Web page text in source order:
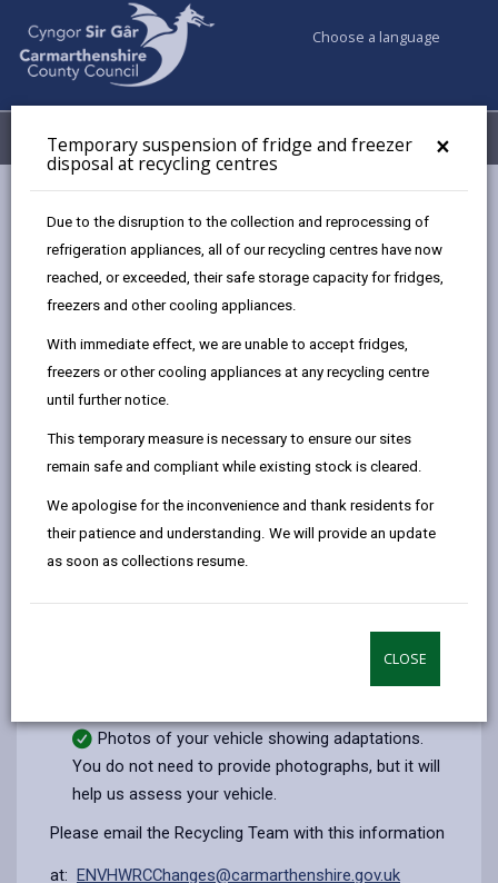
×
Temporary suspension of fridge and freezer
disposal at recycling centres
Due to the disruption to the collection and reprocessing of
refrigeration appliances, all of our recycling centres have now
reached, or exceeded, their safe storage capacity for fridges,
freezers and other cooling appliances.
With immediate effect, we are unable to accept fridges,
freezers or other cooling appliances at any recycling centre
until further notice.
This temporary measure is necessary to ensure our sites
remain safe and compliant while existing stock is cleared.
We apologise for the inconvenience and thank residents for
their patience and understanding. We will provide an update
as soon as collections resume.
CLOSE
Choose a language
Menu My Accounts
Recycling centre permit exemption
Recycling centre permit exemption
this
page
email
this
page
Facebook,
opens
a
this
page
X
(Twitter),
in
new
tab
In,
opens
a
the recycling centre. However, you will need to apply
for an exemption.
Photos of your vehicle showing adaptations.
You do not need to provide photographs, but it will
help us assess your vehicle.
Please email the Recycling Team with this information
at: ENVHWRCChanges@carmarthenshire.gov.uk